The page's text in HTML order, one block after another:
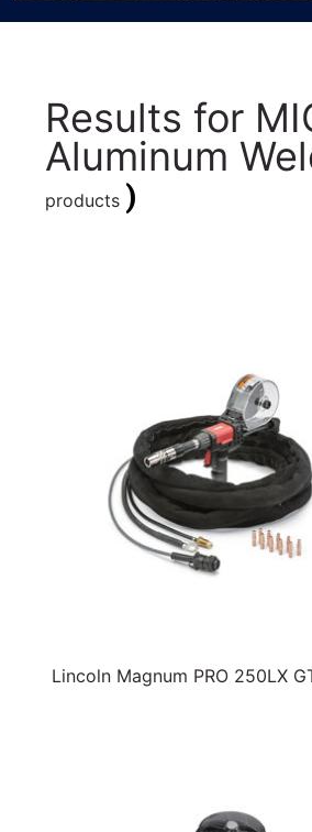
Results for
Aluminum
products )
Lincoln Magnum PRO 250LX